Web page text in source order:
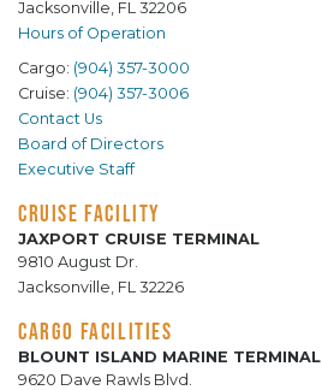
Jacksonville, FL 32206
Hours of Operation
Cargo: (904) 357-3000
Cruise: (904) 357-3006
Contact Us
Board of Directors
Executive Staff
CRUISE FACILITY
JAXPORT CRUISE TERMINAL
9810 August Dr.
Jacksonville, FL 32226
CARGO FACILITIES
BLOUNT ISLAND MARINE TERMINAL
9620 Dave Rawls Blvd.